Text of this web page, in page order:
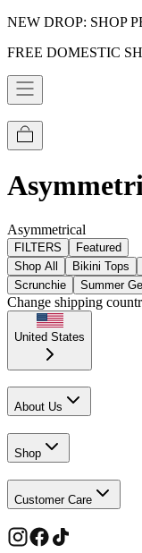
NEW DROP: SHOP
FREE DOMESTIC
Asymmetrical
FILTERS
Featured
Shop All
Bikini Tops
Scrunchie
Summer
Change shipping
United States
About Us
Shop
Customer Care